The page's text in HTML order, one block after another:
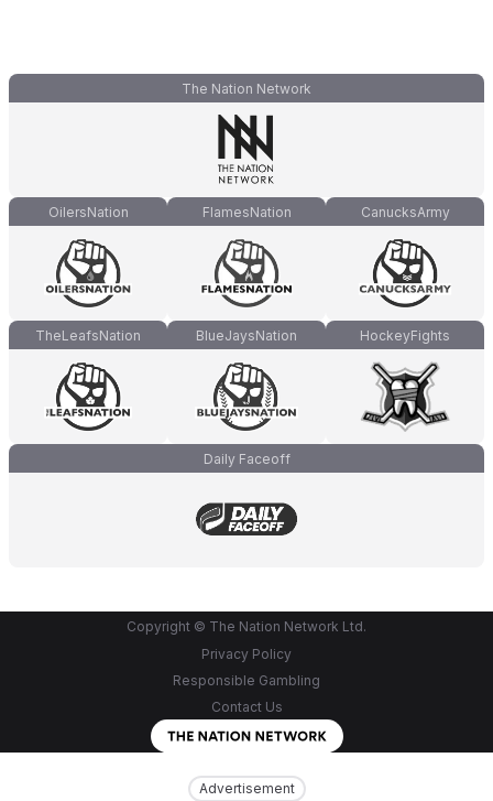
Advertisement
The Nation Network
OilersNation FlamesNation CanucksArmy
TheLeafsNation BlueJaysNation HockeyFights
Daily Faceoff
Copyright © The Nation Network Ltd.
Privacy Policy
Responsible Gambling
Contact Us